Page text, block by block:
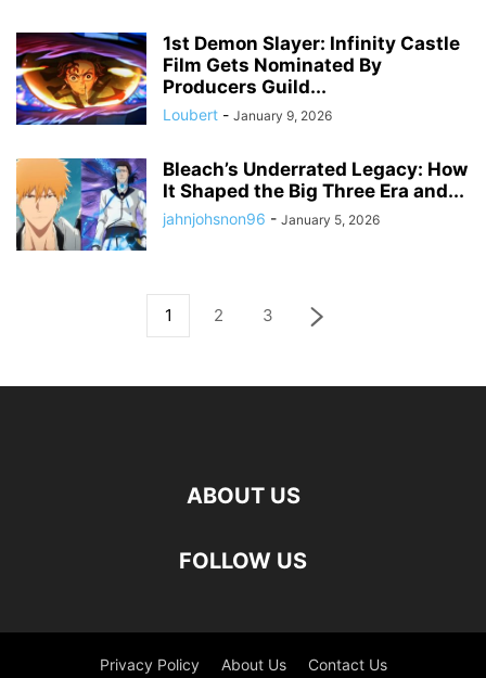
1st Demon Slayer: Infinity Castle
Film Gets Nominated By
Producers Guild...
Loubert - January 9, 2026
Bleach’s Underrated Legacy: How
It Shaped the Big Three Era and...
jahnjohsnon96 - January 5, 2026
1 2 3
ABOUT US
FOLLOW US
Privacy Policy About Us Contact Us